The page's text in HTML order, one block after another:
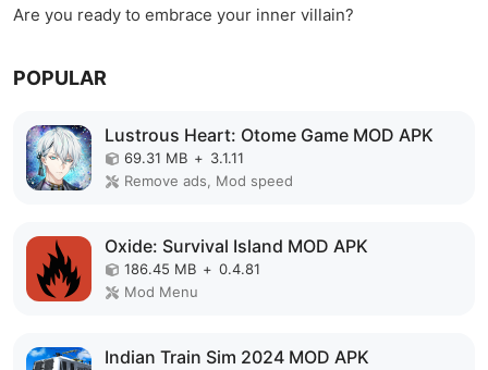
Are you ready to embrace your inner villain?
POPULAR
Lustrous Heart: Otome Game MOD APK
69.31 MB + 3.1.11
Remove ads, Mod speed
Oxide: Survival Island MOD APK
186.45 MB + 0.4.81
Mod Menu
Indian Train Sim 2024 MOD APK